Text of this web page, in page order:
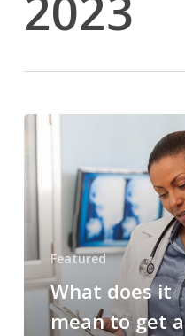
What
mean
get
a
doctors
note?
Featured
What does it
mean to get a